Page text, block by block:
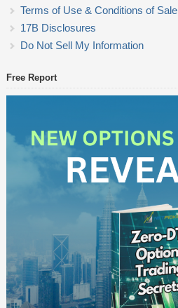
Terms of Use & Conditions of Sale
17B Disclosures
Do Not Sell My Information
Free Report